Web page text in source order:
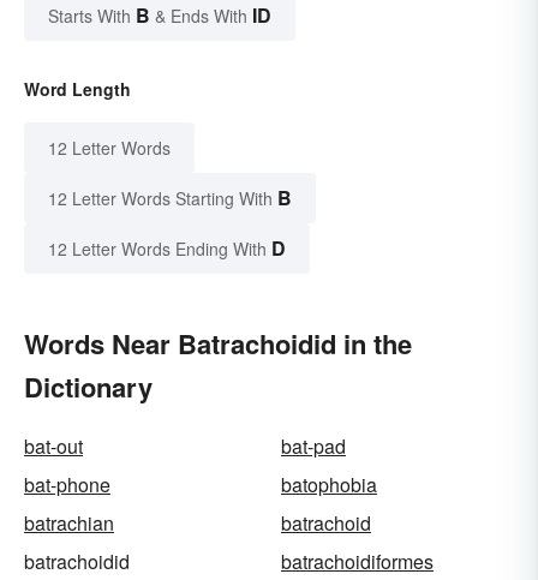
Starts With B & Ends With ID
Word Length
12 Letter Words
12 Letter Words Starting With B
12 Letter Words Ending With D
Words Near Batrachoidid in the
Dictionary
bat-out
bat-pad
bat-phone
batophobia
batrachian
batrachoid
batrachoidid
batrachoidiformes